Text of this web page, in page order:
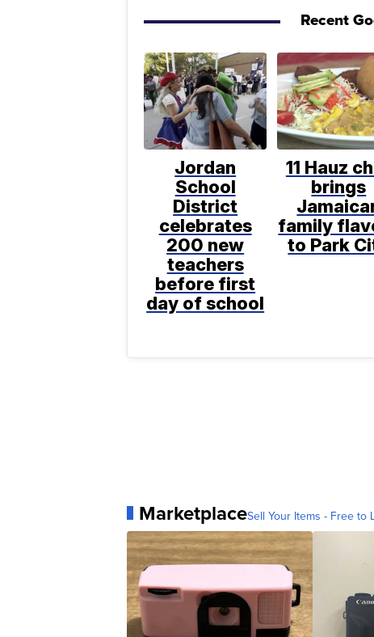
Recent
Jordan
School
District
celebrates
200 new
teachers
before first
day of school
11 Hauz
brings
family
to Park
MarketplaceSell Your Items - Free to